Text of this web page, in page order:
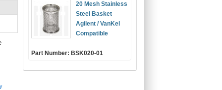
20 Mesh Stainless
Steel Basket
Agilent / VanKel
Compatible
Part Number: BSK020-01